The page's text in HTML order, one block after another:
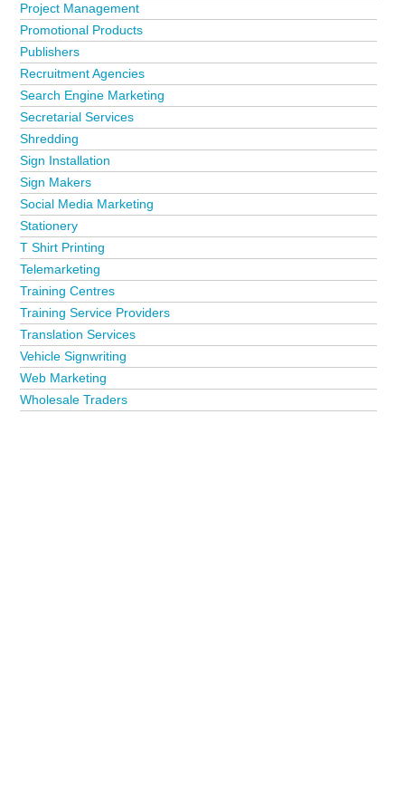
Project Management
Promotional Products
Publishers
Recruitment Agencies
Search Engine Marketing
Secretarial Services
Shredding
Sign Installation
Sign Makers
Social Media Marketing
Stationery
T Shirt Printing
Telemarketing
Training Centres
Training Service Providers
Translation Services
Vehicle Signwriting
Web Marketing
Wholesale Traders